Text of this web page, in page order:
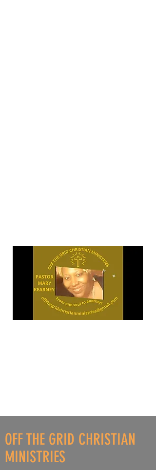
YOUR
HEART
OFF THE GRID CHRISTIAN
MINISTRIES